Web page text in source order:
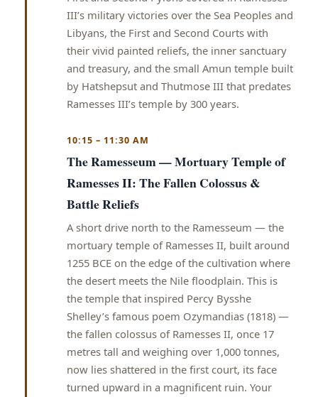
III’s military victories over the Sea Peoples and
Libyans, the First and Second Courts with
their vivid painted reliefs, the inner sanctuary
and treasury, and the small Amun temple built
by Hatshepsut and Thutmose III that predates
Ramesses III’s temple by 300 years.
10:15 – 11:30 AM
The Ramesseum — Mortuary Temple of
Ramesses II: The Fallen Colossus &
Battle Reliefs
A short drive north to the Ramesseum — the
mortuary temple of Ramesses II, built around
1255 BCE on the edge of the cultivation where
the desert meets the Nile floodplain. This is
the temple that inspired Percy Bysshe
Shelley’s famous poem Ozymandias (1818) —
the fallen colossus of Ramesses II, once 17
metres tall and weighing over 1,000 tonnes,
now lies shattered in the first court, its face
turned upward in a magnificent ruin. Your